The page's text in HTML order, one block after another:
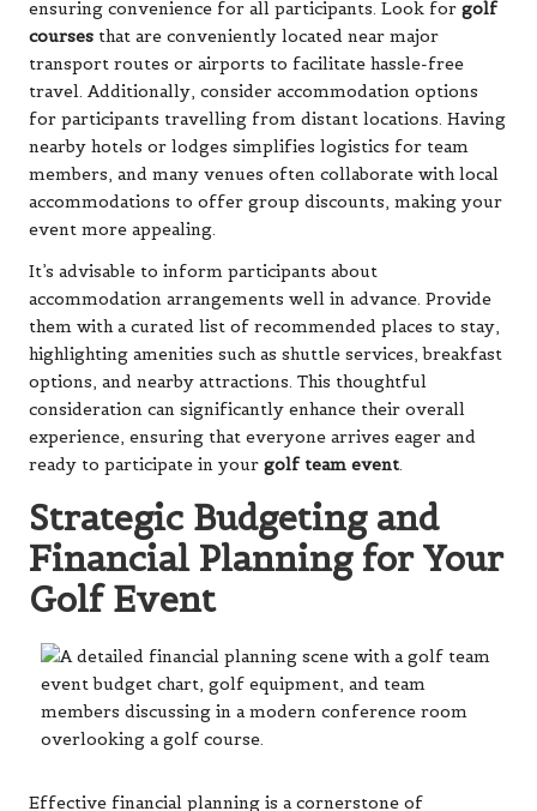
ensuring convenience for all participants. Look for golf
courses that are conveniently located near major
transport routes or airports to facilitate hassle-free
travel. Additionally, consider accommodation options
for participants travelling from distant locations. Having
nearby hotels or lodges simplifies logistics for team
members, and many venues often collaborate with local
accommodations to offer group discounts, making your
event more appealing.
It’s advisable to inform participants about
accommodation arrangements well in advance. Provide
them with a curated list of recommended places to stay,
highlighting amenities such as shuttle services, breakfast
options, and nearby attractions. This thoughtful
consideration can significantly enhance their overall
experience, ensuring that everyone arrives eager and
ready to participate in your golf team event.
Strategic Budgeting and
Financial Planning for Your
Golf Event
Effective financial planning is a cornerstone of